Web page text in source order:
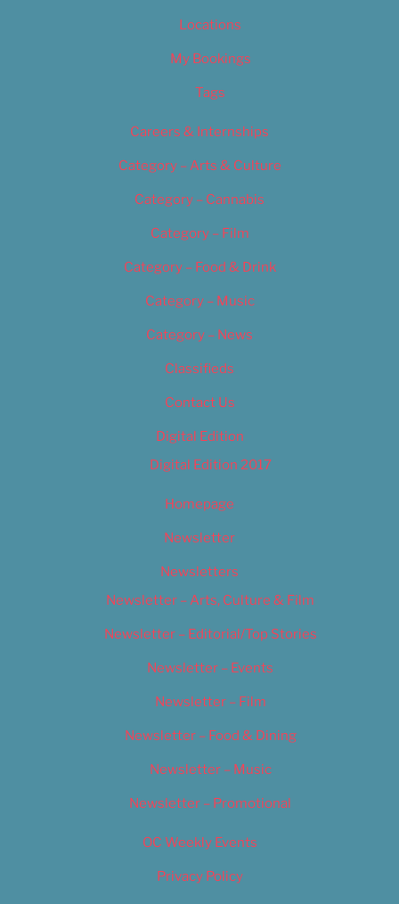
Locations
My Bookings
Tags
Careers & Internships
Category – Arts & Culture
Category – Cannabis
Category – Film
Category – Food & Drink
Category – Music
Category – News
Classifieds
Contact Us
Digital Edition
Digital Edition 2017
Homepage
Newsletter
Newsletters
Newsletter – Arts, Culture & Film
Newsletter – Editorial/Top Stories
Newsletter – Events
Newsletter – Film
Newsletter – Food & Dining
Newsletter – Music
Newsletter – Promotional
OC Weekly Events
Privacy Policy